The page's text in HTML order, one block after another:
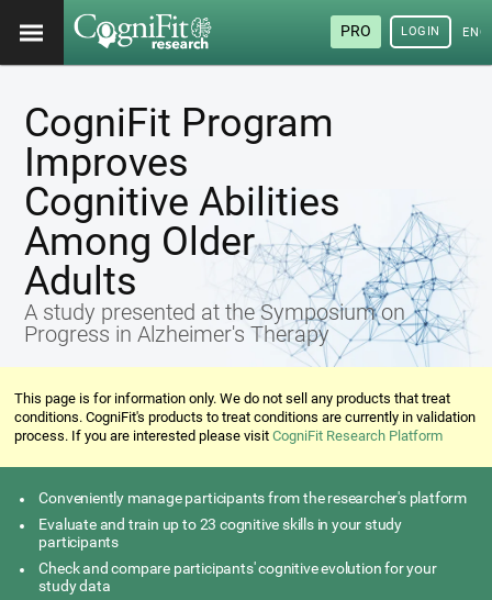
PRO LOGIN
CogniFit Program
Improves
Cognitive Abilities
Among Older
Adults
A study presented at the Symposium on
Progress in Alzheimer's Therapy
This page is for information only. We do not sell any products that treat
conditions. CogniFit's products to treat conditions are currently in validation
process. If you are interested please visitCogniFit Research Platform
Conveniently manage participants from the researcher's platform
Evaluate and train up to 23 cognitive skills in your study
participants
Check and compare participants' cognitive evolution for your
study data